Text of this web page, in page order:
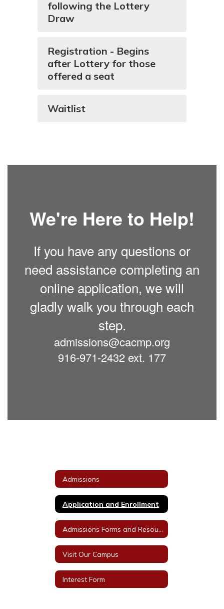
following the Lottery
Draw
Registration - Begins
after Lottery for those
offered a seat
Waitlist
We're Here to Help!
If you have any questions or
need assistance completing an
online application, we will
gladly walk you through each
step.
admissions@cacmp.org
916-971-2432 ext. 177
Admissions
Application and Enrollment
Visit Our Campus
Interest Form